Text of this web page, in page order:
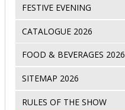
FESTIVE EVENING
CATALOGUE 2026
FOOD & BEVERAGES 2026
SITEMAP 2026
RULES OF THE SHOW